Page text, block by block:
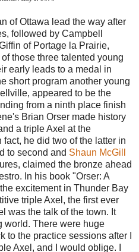
of Ottawa lead the way after
followed by Campbell
of Portage la Prairie,
those three talented young
early leads to a medal in
short program another young
appeared to be the
from a ninth place finish
Brian Orser made history
a triple Axel at the
he did two of the latter in
to second and Shaun McGill
claimed the bronze ahead
In his book "Orser: A
excitement in Thunder Bay
triple Axel, the first ever
was the talk of the town. It
world. There were huge
the practice sessions after I
Axel, and I would oblige. I